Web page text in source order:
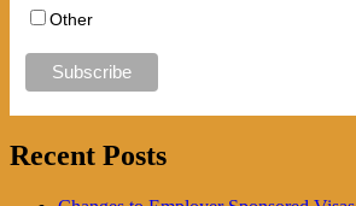
Other
Recent Posts